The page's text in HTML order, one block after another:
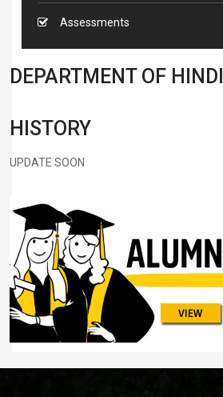
Assessments
DEPARTMENT OF HINDI
HISTORY
UPDATE SOON